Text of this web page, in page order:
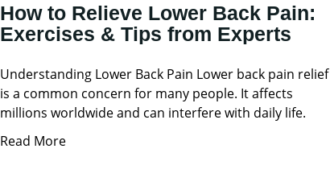
How to Relieve Lower Back Pain:
Exercises & Tips from Experts
Understanding Lower Back Pain Lower back pain relief
is a common concern for many people. It affects
millions worldwide and can interfere with daily life.
Read More